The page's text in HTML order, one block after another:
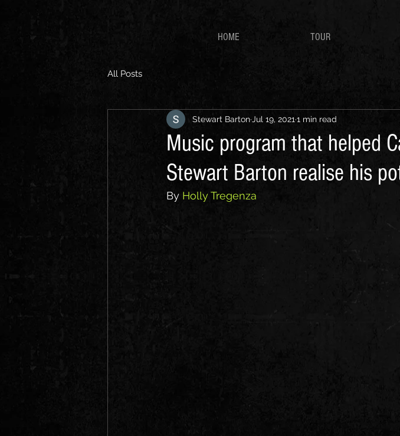
HOME TOUR
All Posts
Music program that helped
Stewart Barton realise his
Stewart Barton Jul 19, 2021 1 min read
By Holly Tregenza